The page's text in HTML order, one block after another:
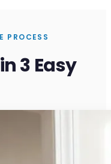
PROCESS
3 Easy